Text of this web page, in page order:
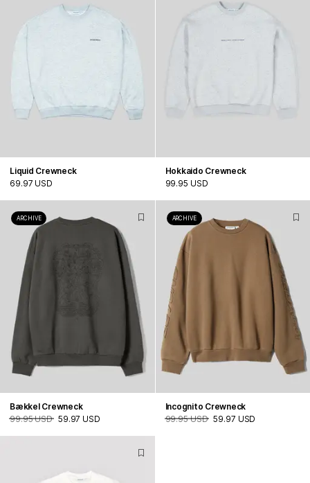
Liquid Crewneck
69.97 USD
Hokkaido Crewneck
99.95 USD
ARCHIVE
Bækkel Crewneck
99.95 USD 59.97 USD
ARCHIVE
Incognito Crewneck
99.95 USD 59.97 USD